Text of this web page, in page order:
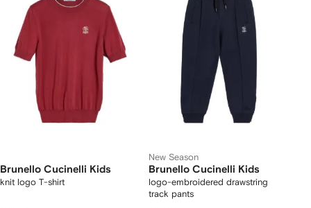
Brunello Cucinelli Kids
knit logo T-shirt
New Season
Brunello Cucinelli Kids
logo-embroidered drawstring
track pants